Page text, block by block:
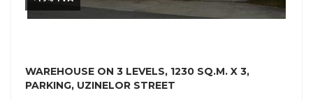
WAREHOUSE ON 3 LEVELS, 1230 SQ.M. X 3,
PARKING, UZINELOR STREET